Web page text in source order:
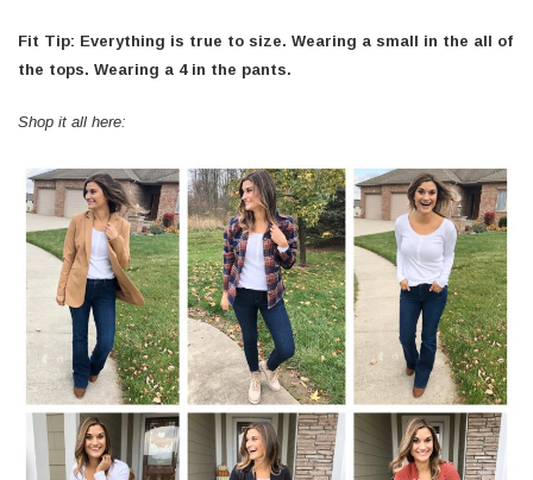
Fit Tip: Everything is true to size. Wearing a small in the all of
the tops. Wearing a 4 in the pants.
Shop it all here: